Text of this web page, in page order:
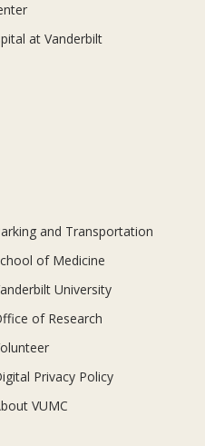
at Vanderbilt
and Transportation
of Medicine
University
of Research
Privacy Policy
VUMC